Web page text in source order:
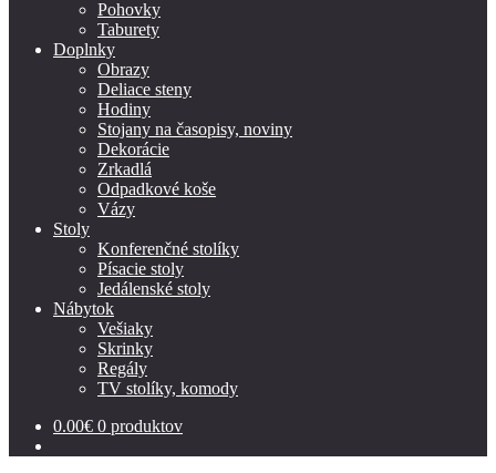
Pohovky
Taburety
Doplnky
Obrazy
Deliace steny
Hodiny
Stojany na časopisy, noviny
Dekorácie
Zrkadlá
Odpadkové koše
Vázy
Stoly
Konferenčné stolíky
Písacie stoly
Jedálenské stoly
Nábytok
Vešiaky
Skrinky
Regály
TV stolíky, komody
0.00€ 0 produktov